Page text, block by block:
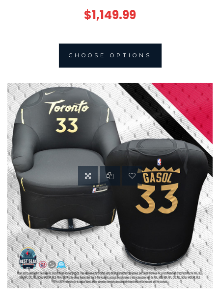
$1,149.99
CHOOSE OPTIONS